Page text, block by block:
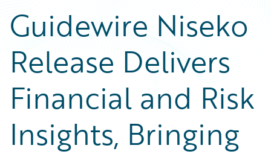
Guidewire Niseko
Release Delivers
Financial and Risk
Insights, Bringing